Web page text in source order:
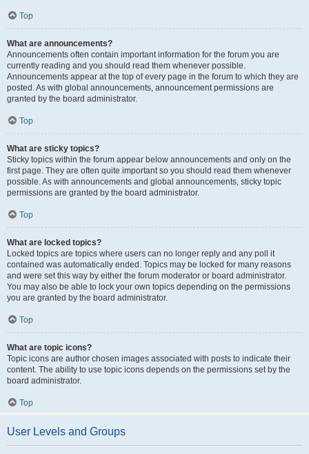
Top
What are announcements?
Announcements often contain important information for the forum you are
currently reading and you should read them whenever possible.
Announcements appear at the top of every page in the forum to which they are
posted. As with global announcements, announcement permissions are
granted by the board administrator.
Top
What are sticky topics?
Sticky topics within the forum appear below announcements and only on the
first page. They are often quite important so you should read them whenever
possible. As with announcements and global announcements, sticky topic
permissions are granted by the board administrator.
Top
What are locked topics?
Locked topics are topics where users can no longer reply and any poll it
contained was automatically ended. Topics may be locked for many reasons
and were set this way by either the forum moderator or board administrator.
You may also be able to lock your own topics depending on the permissions
you are granted by the board administrator.
Top
What are topic icons?
Topic icons are author chosen images associated with posts to indicate their
content. The ability to use topic icons depends on the permissions set by the
board administrator.
Top
User Levels and Groups